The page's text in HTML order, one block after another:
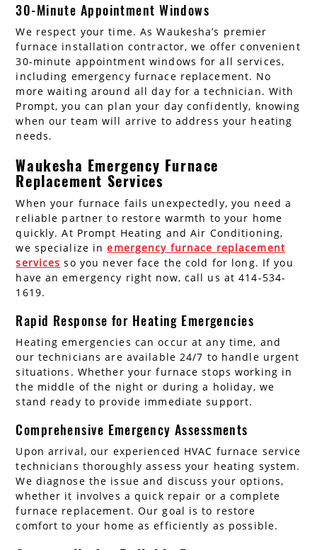
30-Minute Appointment Windows
We respect your time. As Waukesha’s premier
furnace installation contractor, we offer convenient
30-minute appointment windows for all services,
including emergency furnace replacement. No
more waiting around all day for a technician. With
Prompt, you can plan your day confidently, knowing
when our team will arrive to address your heating
needs.
Waukesha Emergency Furnace
Replacement Services
When your furnace fails unexpectedly, you need a
reliable partner to restore warmth to your home
quickly. At Prompt Heating and Air Conditioning,
we specialize inemergency furnace replacement
services so you never face the cold for long. If you
have an emergency right now, call us at 414-534-
1619.
Rapid Response for Heating Emergencies
Heating emergencies can occur at any time, and
our technicians are available 24/7 to handle urgent
situations. Whether your furnace stops working in
the middle of the night or during a holiday, we
stand ready to provide immediate support.
Comprehensive Emergency Assessments
Upon arrival, our experienced HVAC furnace service
technicians thoroughly assess your heating system.
We diagnose the issue and discuss your options,
whether it involves a quick repair or a complete
furnace replacement. Our goal is to restore
comfort to your home as efficiently as possible.